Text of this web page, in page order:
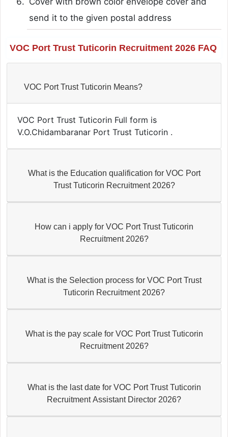
send it to the given postal address
VOC Port Trust Tuticorin Recruitment 2026 FAQ
VOC Port Trust Tuticorin Means?
VOC Port Trust Tuticorin Full form is
V.O.Chidambaranar Port Trust Tuticorin .
What is the Education qualification for VOC Port
Trust Tuticorin Recruitment 2026?
How can i apply for VOC Port Trust Tuticorin
Recruitment 2026?
What is the Selection process for VOC Port Trust
Tuticorin Recruitment 2026?
What is the pay scale for VOC Port Trust Tuticorin
Recruitment 2026?
What is the last date for VOC Port Trust Tuticorin
Recruitment Assistant Director 2026?